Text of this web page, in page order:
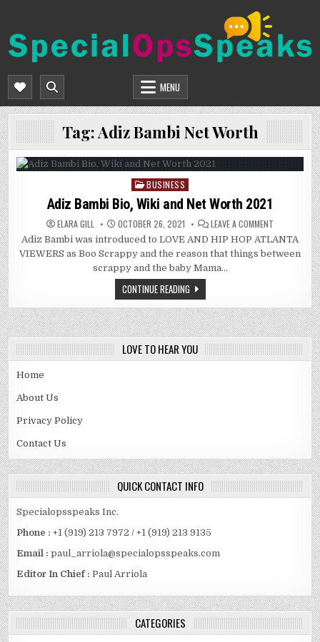
content
SPECIALOPSSPEAKS
MENU
Tag:Adiz Bambi Net Worth
Posted
in
BUSINESS
Adiz Bambi Bio, Wiki and Net Worth 2021
ELARA GILL OCTOBER 26, 2021 LEAVE A COMMENT
BAMBI
BIO,
WIKI
Adiz Bambi was introduced to LOVE AND HIP HOP ATLANTA
VIEWERS as Boo Scrappy and the reason that things between
scrappy and the baby Mama…
CONTINUE READING
LOVE TO HEAR YOU
Home
About Us
Privacy Policy
Contact Us
QUICK CONTACT INFO
Specialopsspeaks Inc.
Phone : +1 (919) 213 7972 / +1 (919) 213 9135
Email :paul_arriola@specialopsspeaks.com
Editor In Chief : Paul Arriola
CATEGORIES